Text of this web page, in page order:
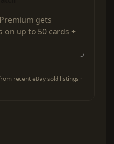
Premium gets
on up to 50 cards +
recent eBay sold listings ·